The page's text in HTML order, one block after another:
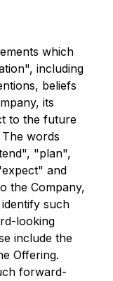
which
including
beliefs
its
to the future
words
"plan",
and
the Company,
such
looking
include the
Offering.
forward-